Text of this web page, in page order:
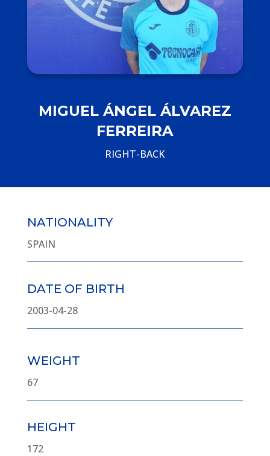
MIGUEL ÁNGEL ÁLVAREZ
FERREIRA
RIGHT-BACK
NATIONALITY
SPAIN
DATE OF BIRTH
2003-04-28
WEIGHT
67
HEIGHT
172